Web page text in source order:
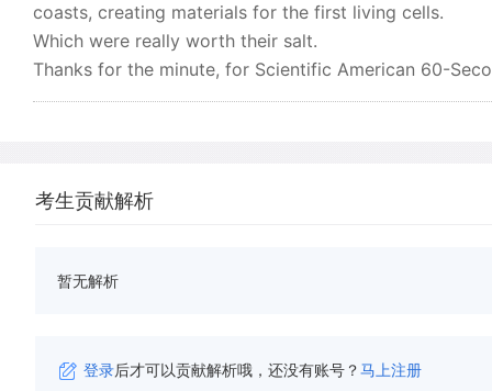
coasts, creating materials for the first living cells.
Which were really worth their salt.
Thanks for the minute, for Scientific American 60-
考生贡献解析
暂无解析
登录后才可以贡献解析哦，还没有账号？马上注册